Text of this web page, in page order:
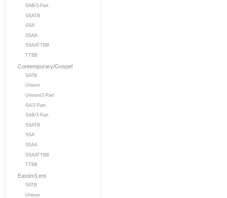
SAB/3-Part
SSATB
SSA
SSAA
SSAATTBB
TTBB
Contemporary/Gospel
SATB
Unison
Unison/2-Part
SA/2-Part
SAB/3-Part
SSATB
SSA
SSAA
SSAATTBB
TTBB
Easter/Lent
SATB
Unison